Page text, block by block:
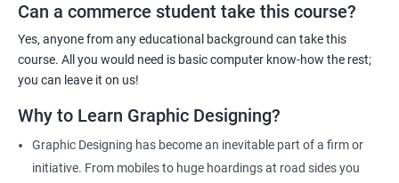
Graphic Designer
Web Designer
Creative Editor
Photo Editor
Product Designer
Flash Designer
Art Editor
Can a commerce student take this course?
Yes, anyone from any educational background can take this
course. All you would need is basic computer know-how the rest;
you can leave it on us!
Why to Learn Graphic Designing?
Graphic Designing has become an inevitable part of a firm or
initiative. From mobiles to huge hoardings at road sides you